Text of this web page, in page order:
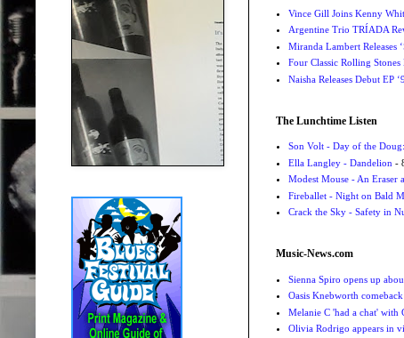
Vince Gill Joins Kenny
Argentine Trio TRÍADA
Miranda Lambert Releases
Four Classic Rolling
Naisha Releases Debut EP
The Lunchtime Listen
Son Volt - Day of the
Ella Langley - Dandelion -
Modest Mouse - An Eraser
Fireballet - Night on Bald
Crack the Sky - Safety in
Music-News.com
Sienna Spiro opens up
Oasis Knebworth
Melanie C 'had a chat' with
Olivia Rodrigo appears in